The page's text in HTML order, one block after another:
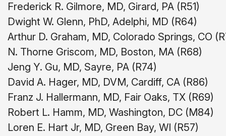
Frederick R. Gilmore, MD, Girard, PA (R51)
Dwight W. Glenn, PhD, Adelphi, MD (R64)
Arthur D. Graham, MD, Colorado Springs, CO
N. Thorne Griscom, MD, Boston, MA (R68)
Jeng Y. Gu, MD, Sayre, PA (R74)
David A. Hager, MD, DVM, Cardiff, CA (R86)
Franz J. Hallermann, MD, Fair Oaks, TX (R69)
Robert L. Hamm, MD, Washington, DC (M84)
Loren E. Hart Jr, MD, Green Bay, WI (R57)